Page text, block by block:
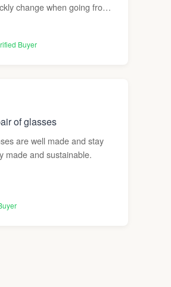
change when going from
never felt happier. My
has nothing to do with the
crafted glasses look bulky
great if both companies
alternative. I wouldn’t
just sunglasses but since
glasses I had
again the lenses really are
Buyer
of glasses
are well made and stay
made and sustainable.